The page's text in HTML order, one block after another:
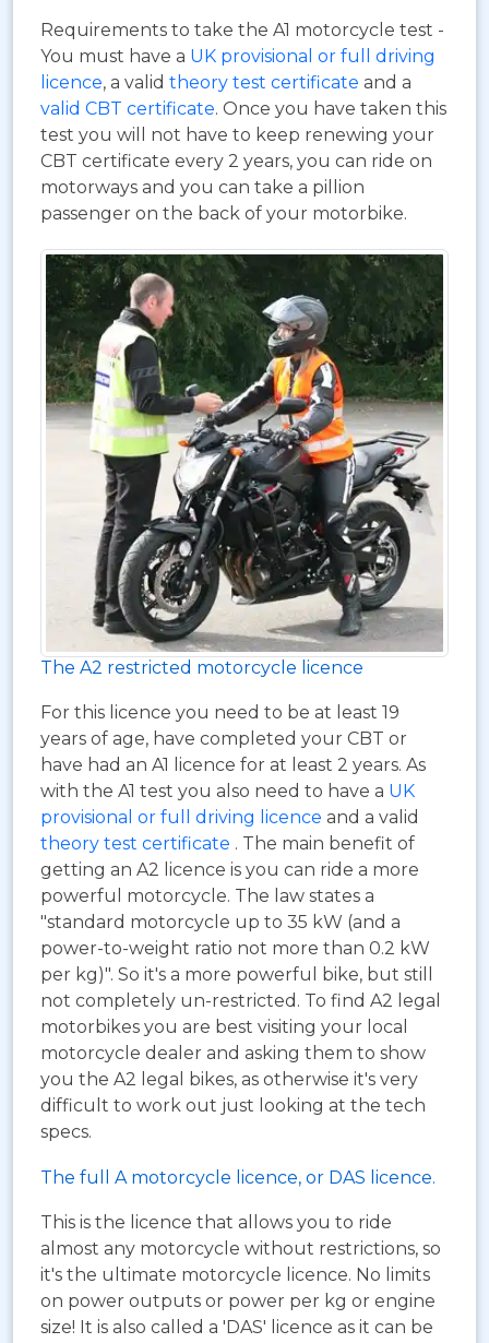
Requirements to take the A1 motorcycle test -
You must have a UK provisional or full driving
licence, a valid theory test certificate and a
valid CBT certificate. Once you have taken this
test you will not have to keep renewing your
CBT certificate every 2 years, you can ride on
motorways and you can take a pillion
passenger on the back of your motorbike.
The A2 restricted motorcycle licence
For this licence you need to be at least 19
years of age, have completed your CBT or
have had an A1 licence for at least 2 years. As
with the A1 test you also need to have a UK
provisional or full driving licence and a valid
theory test certificate . The main benefit of
getting an A2 licence is you can ride a more
powerful motorcycle. The law states a
"standard motorcycle up to 35 kW (and a
power-to-weight ratio not more than 0.2 kW
per kg)". So it's a more powerful bike, but still
not completely un-restricted. To find A2 legal
motorbikes you are best visiting your local
motorcycle dealer and asking them to show
you the A2 legal bikes, as otherwise it's very
difficult to work out just looking at the tech
specs.
The full A motorcycle licence, or DAS licence.
This is the licence that allows you to ride
almost any motorcycle without restrictions, so
it's the ultimate motorcycle licence. No limits
on power outputs or power per kg or engine
size! It is also called a 'DAS' licence as it can be